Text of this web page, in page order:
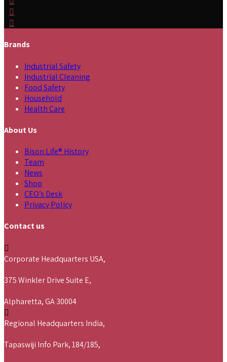
Brands
Industrial Safety
Industrial Cleaning
Food Safety
Household
Health Care
About Us
Bison Life® History
Team
News
Shop
CEO’s Desk
Privacy Policy
Contact us
Corporate Headquarters USA,
375 Winkler Drive Suite E,
Alpharetta, GA 30004
Regional Headquarters India,
Tapaswiji Info Park, 184/185,